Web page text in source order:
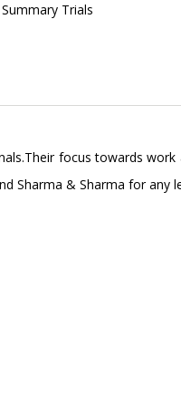
Summary Trials
focus towards work
Sharma & Sharma for any